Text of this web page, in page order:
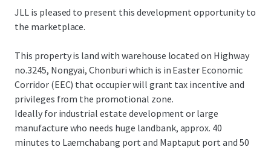
JLL is pleased to present this development opportunity to
the marketplace.
This property is land with warehouse located on Highway
no.3245, Nongyai, Chonburi which is in Easter Economic
Corridor (EEC) that occupier will grant tax incentive and
privileges from the promotional zone.
Ideally for industrial estate development or large
manufacture who needs huge landbank, approx. 40
minutes to Laemchabang port and Maptaput port and 50